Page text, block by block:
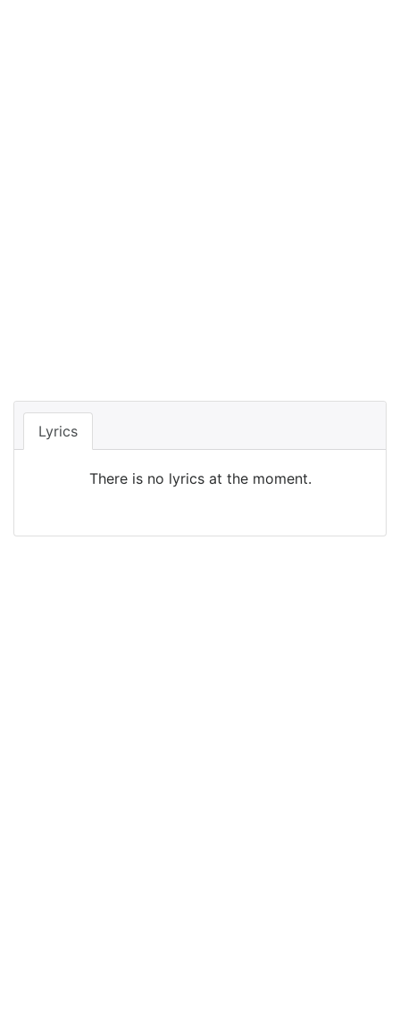
Lyrics
There is no lyrics at the moment.